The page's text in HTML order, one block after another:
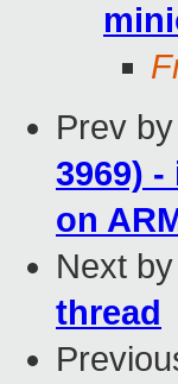
Prev
3969)
on
Next
thread